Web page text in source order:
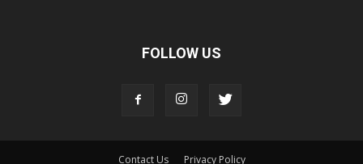
FOLLOW US
Contact Us Privacy Policy